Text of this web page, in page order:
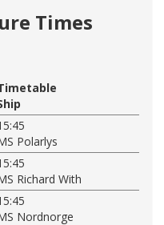
Times
Polarlys
Richard With
Nordnorge